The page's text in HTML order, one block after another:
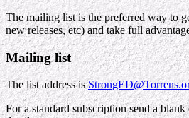
The mailing list is the preferred way to
new releases, etc) and take full
Mailing list
The list address is
For a standard subscription send a